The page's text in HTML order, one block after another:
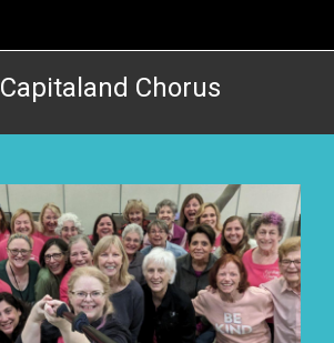
Capitaland Chorus